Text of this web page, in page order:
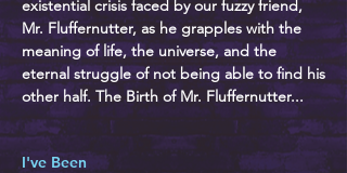
existential crisis faced by our fuzzy friend,
Mr. Fluffernutter, as he grapples with the
meaning of life, the universe, and the
eternal struggle of not being able to find his
other half. The Birth of Mr. Fluffernutter...
I've Been